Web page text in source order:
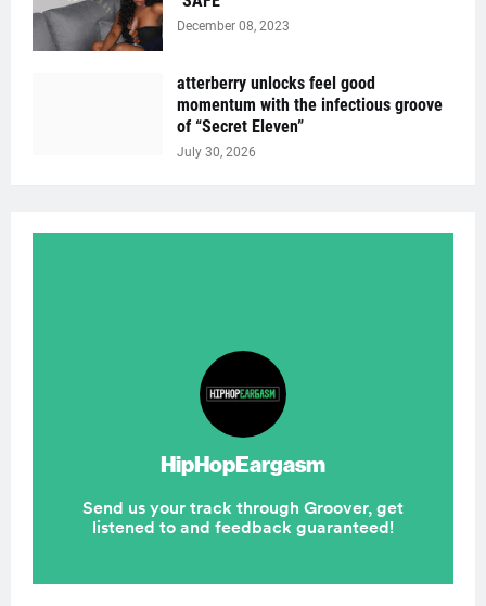
December 08, 2023
atterberry unlocks feel good
momentum with the infectious groove
of “Secret Eleven”
July 30, 2026